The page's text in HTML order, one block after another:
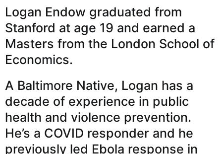
Logan Endow graduated from
Stanford at age 19 and earned a
Masters from the London School of
Economics.
A Baltimore Native, Logan has a
decade of experience in public
health and violence prevention.
He’s a COVID responder and he
previously led Ebola response in